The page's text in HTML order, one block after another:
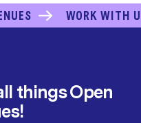
WORK WITH
things Open